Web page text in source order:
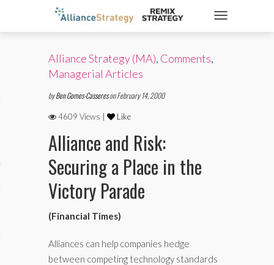
TOGGLE
Alliance Strategy (MA), Comments,
Managerial Articles
byBen Gomes-Cassereson February 14, 2000
4609 Views | Like
Alliance and Risk:
Securing a Place in the
Victory Parade
(Financial Times)
Alliances can help companies hedge
between competing technology standards